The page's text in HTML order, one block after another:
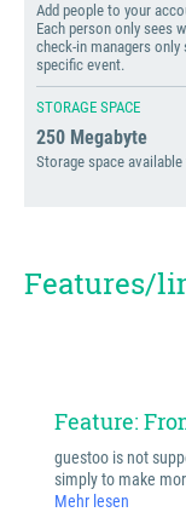
Add people to your
Each person only sees
check-in managers
specific event.
STORAGE SPACE
250 Megabyte
Storage space
Features/
Feature:
guestoo is not
simply to make
Mehr lesen